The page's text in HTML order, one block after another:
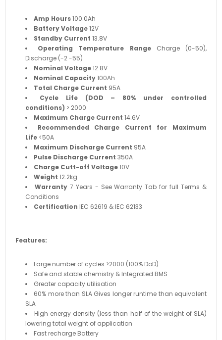
Amp Hours100.0Ah
Battery Voltage12V
Standby Current 13.8V
Operating Temperature Range Charge (0-50),
Discharge (-2 -55)
Nominal Voltage12.8V
Nominal Capacity100Ah
Total Charge Current 95A
Cycle Life (DOD – 80% under controlled
conditions) > 2000
Maximum Charge Current 14.6V
Recommended Charge Current for Maximum
Life <50A
Maximum Discharge Current 95A
Pulse Discharge Current 350A
Charge Cutt-off Voltage10V
Weight 12.2kg
Warranty7 Years - See Warranty Tab for full Terms &
Conditions
Certification IEC 62619 & IEC 62133
Features:
Large number of cycles >2000 (100% DoD)
Safe and stable chemistry & Integrated BMS
Greater capacity utilisation
60% more than SLA Gives longer runtime than equivalent
SLA
High energy density (less than half of the weight of SLA)
lowering total weight of application
Fast recharge Battery